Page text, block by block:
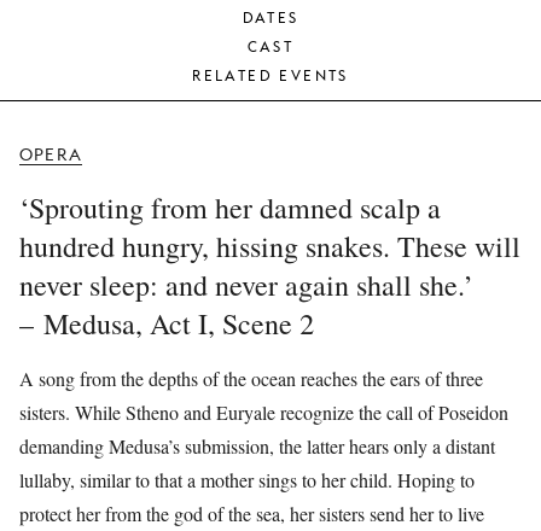
DATES
CAST
RELATED EVENTS
OPERA
‘Sprouting from her damned scalp a
hundred hungry, hissing snakes. These will
never sleep: and never again shall she.’
– Medusa, Act I, Scene 2
A song from the depths of the ocean reaches the ears of three
sisters. While Stheno and Euryale recognize the call of Poseidon
demanding Medusa’s submission, the latter hears only a distant
lullaby, similar to that a mother sings to her child. Hoping to
protect her from the god of the sea, her sisters send her to live